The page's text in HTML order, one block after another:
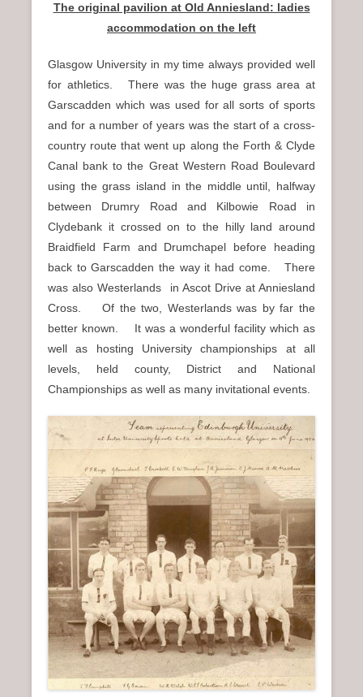
The original pavilion at Old Anniesland: ladies
accommodation on the left
Glasgow University in my time always provided well
for athletics. There was the huge grass area at
Garscadden which was used for all sorts of sports
and for a number of years was the start of a cross-
country route that went up along the Forth & Clyde
Canal bank to the Great Western Road Boulevard
using the grass island in the middle until, halfway
between Drumry Road and Kilbowie Road in
Clydebank it crossed on to the hilly land around
Braidfield Farm and Drumchapel before heading
back to Garscadden the way it had come. There
was also Westerlands in Ascot Drive at Anniesland
Cross. Of the two, Westerlands was by far the
better known. It was a wonderful facility which as
well as hosting University championships at all
levels, held county, District and National
Championships as well as many invitational events.